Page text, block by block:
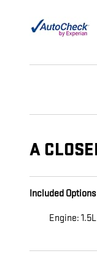
A
Included Options
Engine: